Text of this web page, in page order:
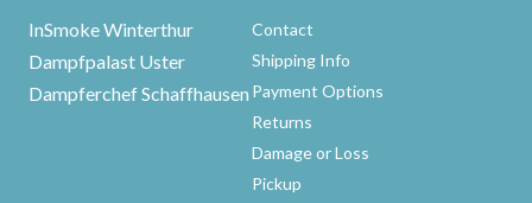
InSmoke Winterthur
Dampfpalast Uster
Dampferchef Schaffhausen
Contact
Shipping Info
Payment Options
Returns
Damage or Loss
Pickup